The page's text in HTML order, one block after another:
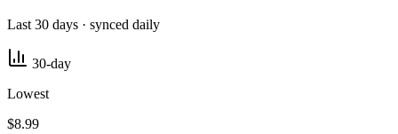
Last 30 days · synced daily
30-day
Lowest
$8.99